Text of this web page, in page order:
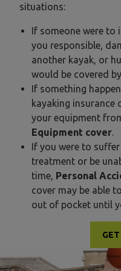
situations:
If someone were to
you responsible,
another kayak, or
would be covered by
If something
kayaking insurance
your equipment
Equipment cover.
If you were to
treatment or be
time, Personal
cover may be able
out of pocket until